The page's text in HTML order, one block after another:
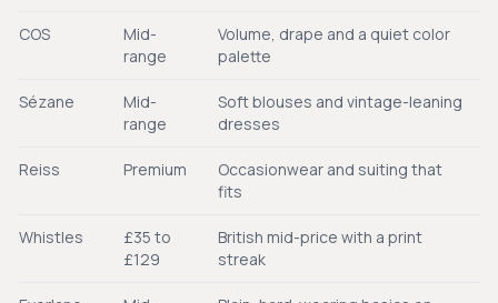
COS
Mid-
range
Volume, drape and a quiet color
palette
Sézane
Mid-
range
Soft blouses and vintage-leaning
dresses
Reiss Premium
Occasionwear and suiting that
fits
Whistles
£35 to
£129
British mid-price with a print
streak